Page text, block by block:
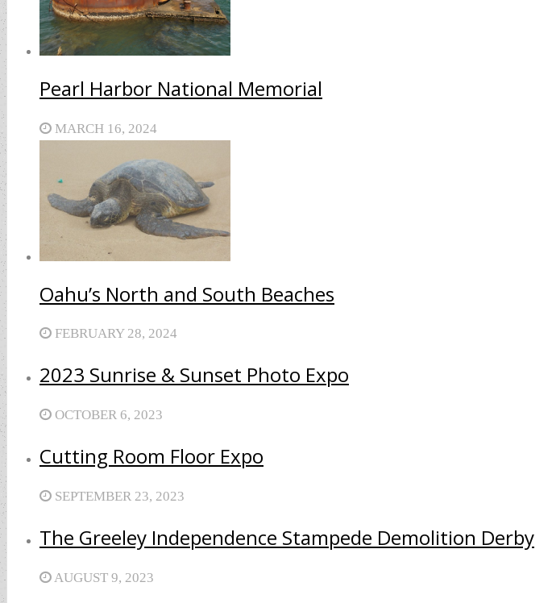
Pearl Harbor National Memorial
MARCH 16, 2024
Oahu’s North and South Beaches
FEBRUARY 28, 2024
2023 Sunrise & Sunset Photo Expo
OCTOBER 6, 2023
Cutting Room Floor Expo
SEPTEMBER 23, 2023
The Greeley Independence Stampede Demolition Derby
AUGUST 9, 2023